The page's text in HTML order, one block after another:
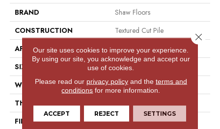
BRAND
Shaw Floors
CONSTRUCTION
Textured Cut Pile
APPLICATION
Residential
SIZE
12 Ft
WIDTH
12 Ft
THICKNESS
0.73 In
FIBER
100% Anso® High
Our site uses cookies to improve your experience.
By using our site, you acknowledge and accept our
use of cookies.
Please read our privacy policyand the terms and
conditions for more information.
ACCEPT REJECT SETTINGS
Close